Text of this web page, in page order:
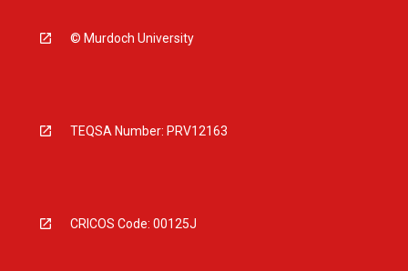
© Murdoch University
TEQSA Number: PRV12163
CRICOS Code: 00125J